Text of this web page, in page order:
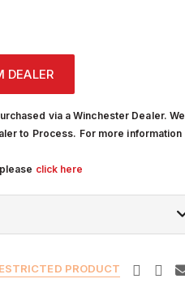
DEALER
via a Winchester Dealer. We
to Process. For more information
click here
PRODUCT